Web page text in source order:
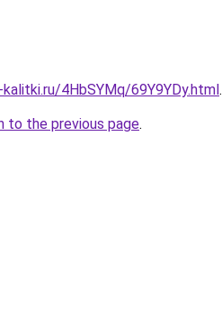
4HbSYMq/69Y9YDy.html.
to the previous page.